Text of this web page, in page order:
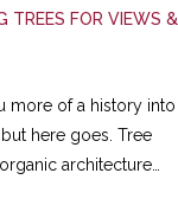
TREES FOR VIEWS &
more of a history into
here goes. Tree
architecture…